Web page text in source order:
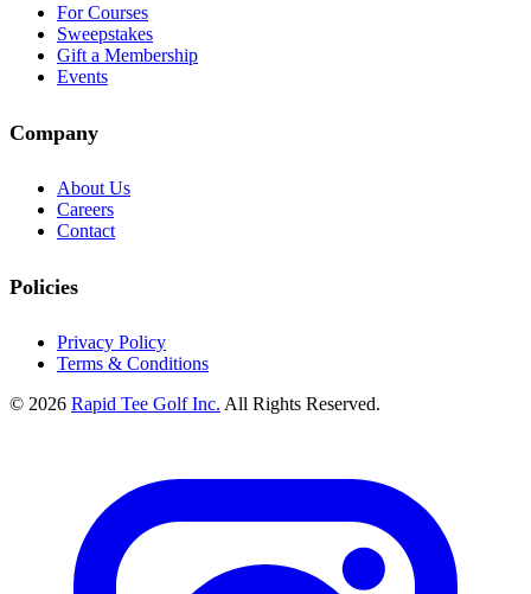
For Courses
Sweepstakes
Gift a Membership
Events
Company
About Us
Careers
Contact
Policies
Privacy Policy
Terms & Conditions
© 2026 Rapid Tee Golf Inc. All Rights Reserved.